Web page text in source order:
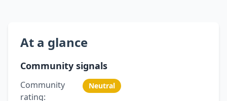
At a glance
Community signals
Community
rating:
Neutral